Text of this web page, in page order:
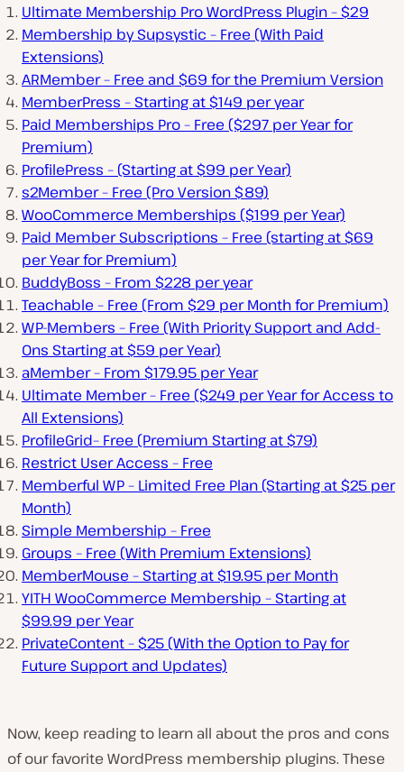
Ultimate Membership Pro WordPress Plugin – $29
Membership by Supsystic – Free (With Paid
Extensions)
ARMember – Free and $69 for the Premium Version
MemberPress – Starting at $149 per year
Paid Memberships Pro – Free ($297 per Year for
Premium)
ProfilePress – (Starting at $99 per Year)
s2Member – Free (Pro Version $89)
WooCommerce Memberships ($199 per Year)
Paid Member Subscriptions – Free (starting at $69
per Year for Premium)
BuddyBoss – From $228 per year
Teachable – Free (From $29 per Month for Premium)
WP-Members – Free (With Priority Support and Add-
Ons Starting at $59 per Year)
aMember – From $179.95 per Year
Ultimate Member – Free ($249 per Year for Access to
All Extensions)
ProfileGrid– Free (Premium Starting at $79)
Restrict User Access – Free
Memberful WP – Limited Free Plan (Starting at $25 per
Month)
Simple Membership – Free
Groups – Free (With Premium Extensions)
MemberMouse – Starting at $19.95 per Month
YITH WooCommerce Membership – Starting at
$99.99 per Year
PrivateContent – $25 (With the Option to Pay for
Future Support and Updates)
Now, keep reading to learn all about the pros and cons
of our favorite WordPress membership plugins. These